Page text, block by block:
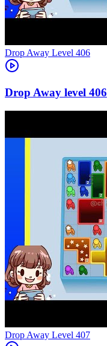
Level 406
406
Level 407